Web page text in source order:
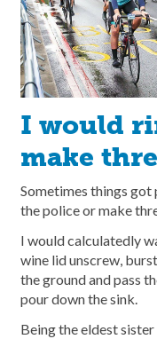
I would
make
Sometimes things got
the police or make
I would calculatedly
wine lid unscrew,
the ground and pass
pour down the sink.
Being the eldest